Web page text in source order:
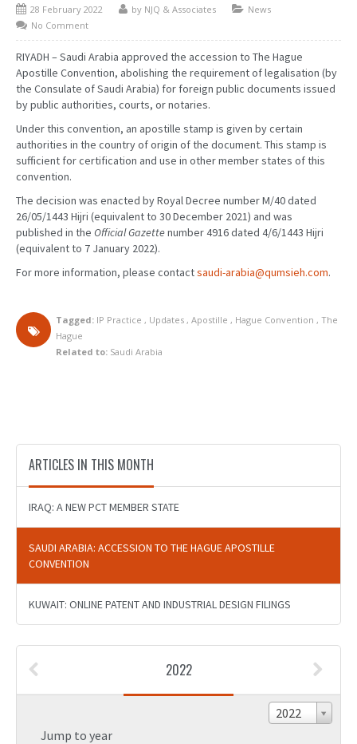
WATCH SERVICE
MARKET INVESTIGATION
COUNTRIES
OUR OFFICES
28 February 2022 by NJQ & Associates
News
No Comment
RIYADH – Saudi Arabia approved the accession to The Hague
Apostille Convention, abolishing the requirement of legalisation (by
the Consulate of Saudi Arabia) for foreign public documents issued
by public authorities, courts, or notaries.
Under this convention, an apostille stamp is given by certain
authorities in the country of origin of the document. This stamp is
sufficient for certification and use in other member states of this
convention.
The decision was enacted by Royal Decree number M/40 dated
26/05/1443 Hijri (equivalent to 30 December 2021) and was
published in the Official Gazettenumber 4916 dated 4/6/1443 Hijri
(equivalent to 7 January 2022).
For more information, please contactsaudi-arabia@qumsieh.com.
Tagged: IP Practice , Updates , Apostille , Hague Convention , The
Hague
Related to: Saudi Arabia
ARTICLES IN THIS MONTH
IRAQ: A NEW PCT MEMBER STATE
SAUDI ARABIA: ACCESSION TO THE HAGUE APOSTILLE
CONVENTION
KUWAIT: ONLINE PATENT AND INDUSTRIAL DESIGN FILINGS
2022
2022
Jump to year